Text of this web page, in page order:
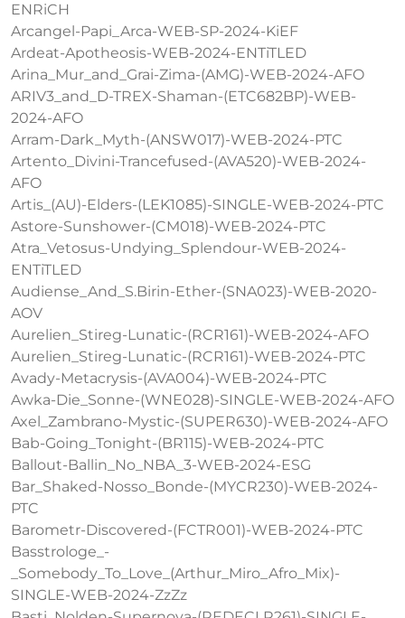
ENRiCH
Arcangel-Papi_Arca-WEB-SP-2024-KiEF
Ardeat-Apotheosis-WEB-2024-ENTiTLED
Arina_Mur_and_Grai-Zima-(AMG)-WEB-2024-AFO
ARIV3_and_D-TREX-Shaman-(ETC682BP)-WEB-
2024-AFO
Arram-Dark_Myth-(ANSW017)-WEB-2024-PTC
Artento_Divini-Trancefused-(AVA520)-WEB-2024-
AFO
Artis_(AU)-Elders-(LEK1085)-SINGLE-WEB-2024-PTC
Astore-Sunshower-(CM018)-WEB-2024-PTC
Atra_Vetosus-Undying_Splendour-WEB-2024-
ENTiTLED
Audiense_And_S.Birin-Ether-(SNA023)-WEB-2020-
AOV
Aurelien_Stireg-Lunatic-(RCR161)-WEB-2024-AFO
Aurelien_Stireg-Lunatic-(RCR161)-WEB-2024-PTC
Avady-Metacrysis-(AVA004)-WEB-2024-PTC
Awka-Die_Sonne-(WNE028)-SINGLE-WEB-2024-AFO
Axel_Zambrano-Mystic-(SUPER630)-WEB-2024-AFO
Bab-Going_Tonight-(BR115)-WEB-2024-PTC
Ballout-Ballin_No_NBA_3-WEB-2024-ESG
Bar_Shaked-Nosso_Bonde-(MYCR230)-WEB-2024-
PTC
Barometr-Discovered-(FCTR001)-WEB-2024-PTC
Basstrologe_-
_Somebody_To_Love_(Arthur_Miro_Afro_Mix)-
SINGLE-WEB-2024-ZzZz